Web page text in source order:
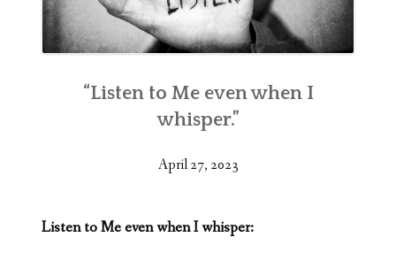
“Listen to Me even when I
whisper.”
April 27, 2023
Listen to Me even when I whisper: